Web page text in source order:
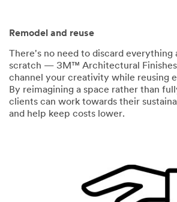
Remodel and reuse
There's no need to discard everything
scratch — 3M™ Architectural
channel your creativity while reusing
By reimagining a space rather than
clients can work towards their
and help keep costs lower.